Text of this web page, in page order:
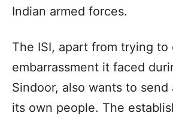
Indian armed forces.
The ISI, apart from trying to
embarrassment it faced
Sindoor, also wants to send
its own people. The